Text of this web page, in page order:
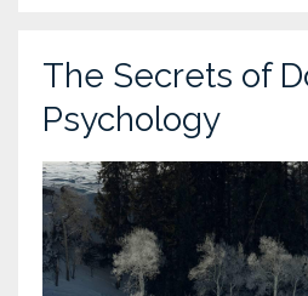
The Secrets of
Psychology